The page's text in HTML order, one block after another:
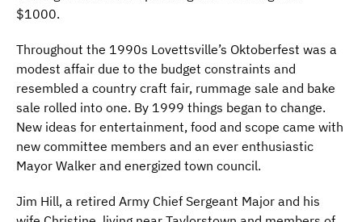
$1000.
Throughout the 1990s Lovettsville’s Oktoberfest was a
modest affair due to the budget constraints and
resembled a country craft fair, rummage sale and bake
sale rolled into one. By 1999 things began to change.
New ideas for entertainment, food and scope came with
new committee members and an ever enthusiastic
Mayor Walker and energized town council.
Jim Hill, a retired Army Chief Sergeant Major and his